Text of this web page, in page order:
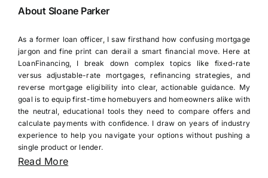
About Sloane Parker
As a former loan officer, I saw firsthand how confusing mortgage
jargon and fine print can derail a smart financial move. Here at
LoanFinancing, I break down complex topics like fixed-rate
versus adjustable-rate mortgages, refinancing strategies, and
reverse mortgage eligibility into clear, actionable guidance. My
goal is to equip first-time homebuyers and homeowners alike with
the neutral, educational tools they need to compare offers and
calculate payments with confidence. I draw on years of industry
experience to help you navigate your options without pushing a
single product or lender.
Read More